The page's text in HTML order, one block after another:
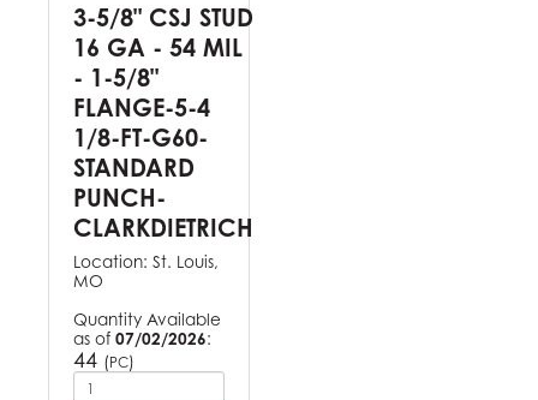
3-5/8" CSJ STUD
16 GA - 54 MIL
- 1-5/8"
FLANGE-5-4
1/8-FT-G60-
STANDARD
PUNCH-
CLARKDIETRICH
Location: St. Louis,
MO
Quantity Available
as of 07/02/2026:
44 (PC)